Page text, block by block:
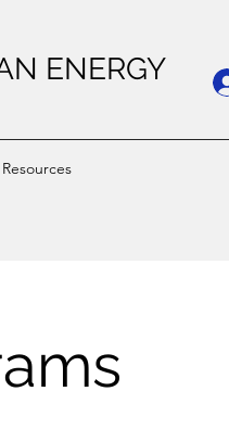
ENERGY
Resources